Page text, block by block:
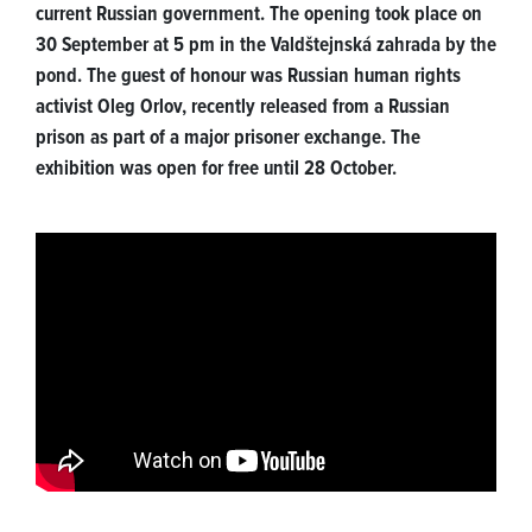
current Russian government. The opening took place on
30 September at 5 pm in the Valdštejnská zahrada by the
pond. The guest of honour was Russian human rights
activist Oleg Orlov, recently released from a Russian
prison as part of a major prisoner exchange. The
exhibition was open for free until 28 October.